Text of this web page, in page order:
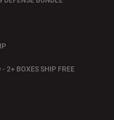
2+ BOXES SHIP FREE